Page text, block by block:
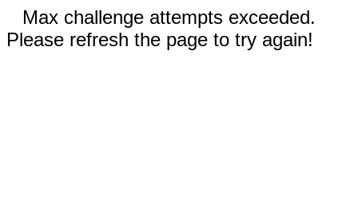
Max challenge attempts exceeded.
Please refresh the page to try again!